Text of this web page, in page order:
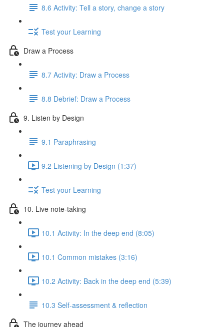
8.6 Activity: Tell a story, change a story
Test your Learning
Draw a Process
8.7 Activity: Draw a Process
8.8 Debrief: Draw a Process
9. Listen by Design
9.1 Paraphrasing
9.2 Listening by Design (1:37)
Test your Learning
10. Live note-taking
10.1 Activity: In the deep end (8:05)
10.1 Common mistakes (3:16)
10.2 Activity: Back in the deep end (5:39)
10.3 Self-assessment & reflection
The journey ahead